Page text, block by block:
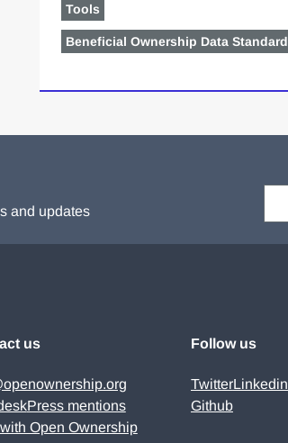
Tools
Beneficial Ownership Data Standard
and updates
us
Press mentions
Open Ownership
Follow us
TwitterLinkedin
Github